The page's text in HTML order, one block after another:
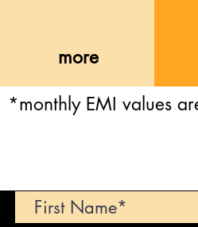
more
*monthly EMI values